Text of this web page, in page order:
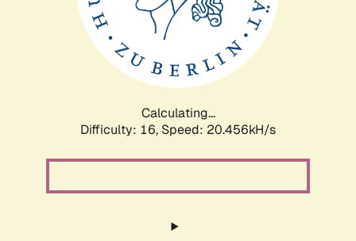
Calculating...
Difficulty: 16, Speed: 20.456kH/s